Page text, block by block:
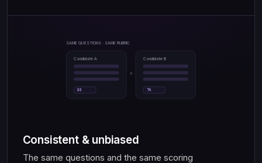
SAME QUESTIONS · SAME RUBRIC
Candidate A
88
Candidate B
74
=
Consistent & unbiased
The same questions and the same scoring